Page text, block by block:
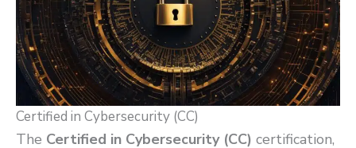
Certified in Cybersecurity (CC)
The Certified in Cybersecurity (CC) certification,